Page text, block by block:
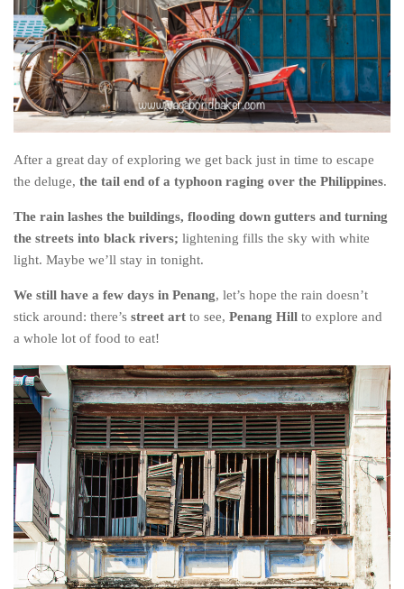
After a great day of exploring we get back just in time to escape
the deluge, the tail end of a typhoon raging over the Philippines.
The rain lashes the buildings, flooding down gutters and turning
the streets into black rivers; lightening fills the sky with white
light. Maybe we’ll stay in tonight.
We still have a few days in Penang, let’s hope the rain doesn’t
stick around: there’s street art to see, Penang Hill to explore and
a whole lot of food to eat!